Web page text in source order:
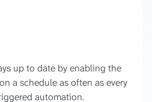
up to date by enabling the
a schedule as often as every
automation.